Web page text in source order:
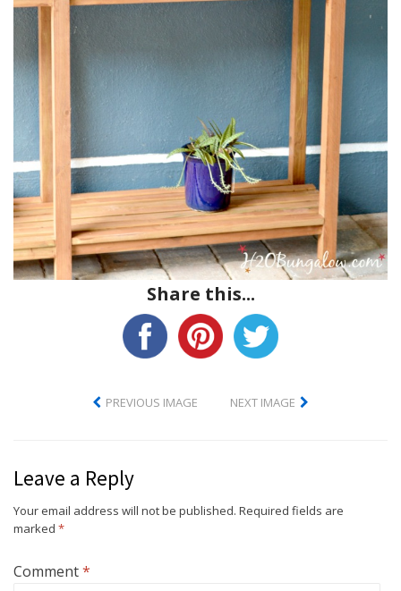
Share this...
PREVIOUS IMAGE NEXT IMAGE
Leave a Reply
Your email address will not be published. Required fields are
marked *
Comment*